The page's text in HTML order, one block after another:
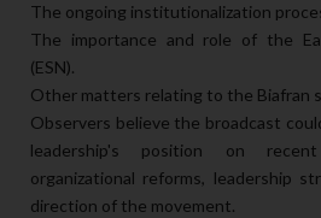
The ongoing institutionalization
The importance and role of the
(ESN).
Other matters relating to the Biafran
Observers believe the broadcast
leadership's position on
organizational reforms, leadership
direction of the movement.